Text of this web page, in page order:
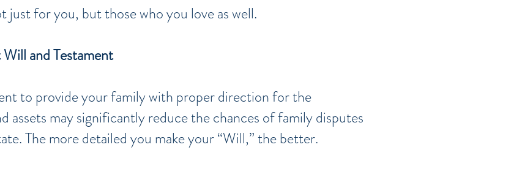
just for you, but thosewhoyou love as well.
and Testament
to provide your family with proper direction for the
may significantly reduce the chances of family disputes
The more detailed you make your “Will,” the better.